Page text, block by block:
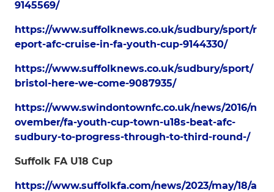
9145569/
https://www.suffolknews.co.uk/sudbury/sport/r
eport-afc-cruise-in-fa-youth-cup-9144330/
https://www.suffolknews.co.uk/sudbury/sport/
bristol-here-we-come-9087935/
https://www.swindontownfc.co.uk/news/2016/n
ovember/fa-youth-cup-town-u18s-beat-afc-
sudbury-to-progress-through-to-third-round-/
Suffolk FA U18 Cup
https://www.suffolkfa.com/news/2023/may/18/a